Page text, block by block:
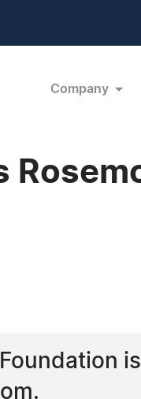
Company